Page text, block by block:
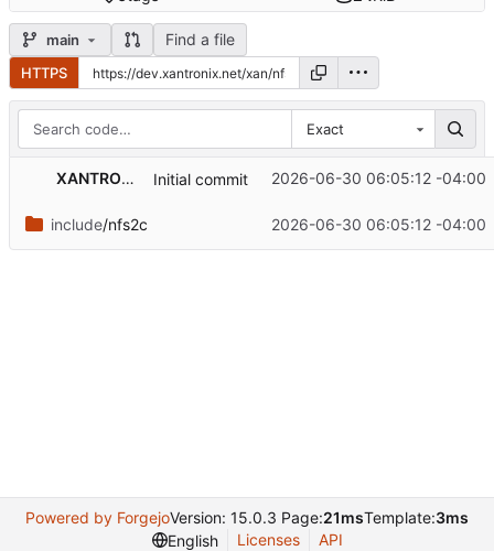
main Find a file
HTTPS
Exact
XANTRONIX Industrial Initial commit 2026-06-30 06:05:12 -04:00
include/nfs2c 2026-06-30 06:05:12 -04:00
Powered by ForgejoVersion: 15.0.3 Page:21msTemplate:3ms
English
Licenses API